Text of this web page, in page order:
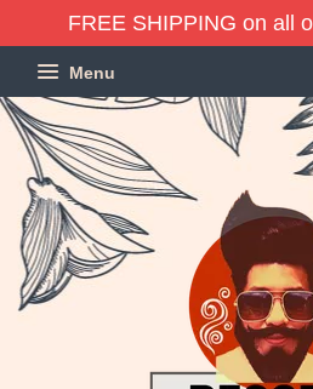
FREE SHIPPING on all
Menu